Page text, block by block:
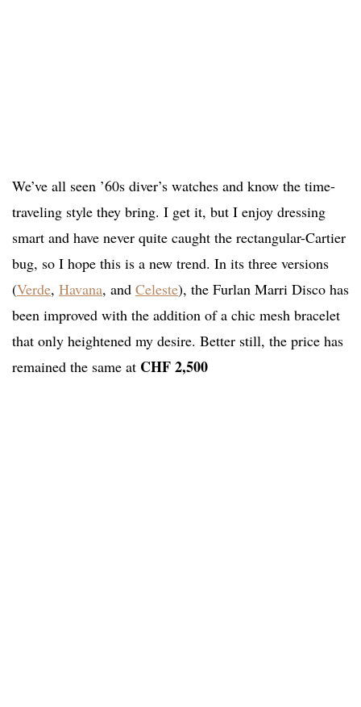
We’ve all seen ’60s diver’s watches and know the time-
traveling style they bring. I get it, but I enjoy dressing
smart and have never quite caught the rectangular-Cartier
bug, so I hope this is a new trend. In its three versions
(Verde, Havana, and Celeste), the Furlan Marri Disco has
been improved with the addition of a chic mesh bracelet
that only heightened my desire. Better still, the price has
remained the same at CHF 2,500